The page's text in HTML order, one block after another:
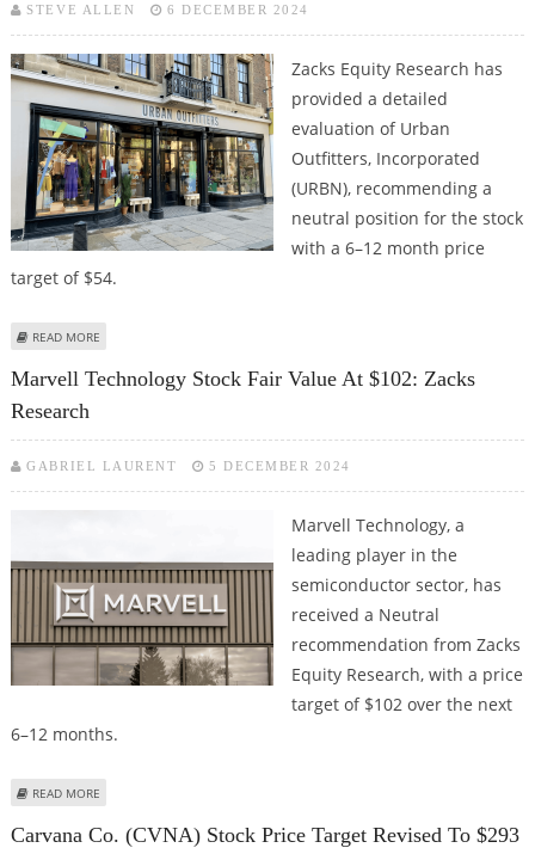
STEVE ALLEN 6 DECEMBER 2024
Zacks Equity Research has
provided a detailed
evaluation of Urban
Outfitters, Incorporated
(URBN), recommending a
neutral position for the stock
with a 6–12 month price
target of $54.
READ MORE
Marvell Technology Stock Fair Value At $102: Zacks
Research
GABRIEL LAURENT 5 DECEMBER 2024
Marvell Technology, a
leading player in the
semiconductor sector, has
received a Neutral
recommendation from Zacks
Equity Research, with a price
target of $102 over the next
6–12 months.
READ MORE
Carvana Co. (CVNA) Stock Price Target Revised To $293